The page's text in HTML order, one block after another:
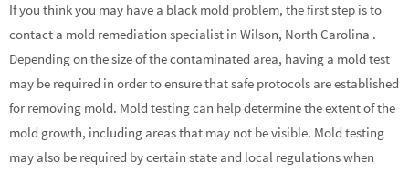
If you think you may have a black mold problem, the first step is to
contact a mold remediation specialist in Wilson, North Carolina .
Depending on the size of the contaminated area, having a mold test
may be required in order to ensure that safe protocols are established
for removing mold. Mold testing can help determine the extent of the
mold growth, including areas that may not be visible. Mold testing
may also be required by certain state and local regulations when